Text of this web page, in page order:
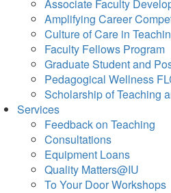
Associate Faculty
Amplifying Career
Culture of Care in
Faculty Fellows Program
Graduate Student and
Pedagogical Wellness
Scholarship of Teaching
Services
Feedback on Teaching
Consultations
Equipment Loans
Quality Matters@IU
To Your Door Workshops